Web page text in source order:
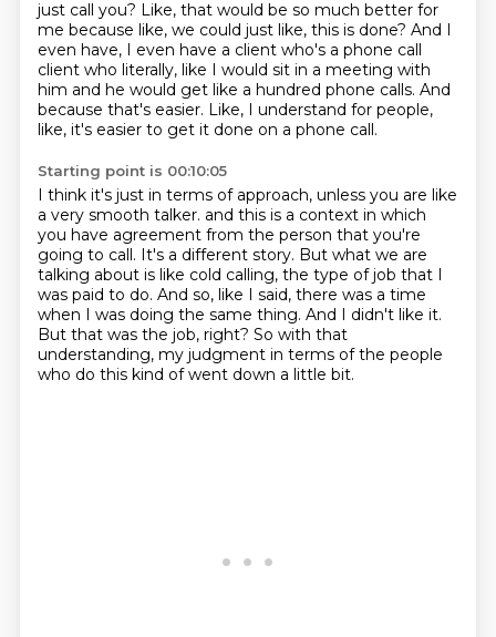
just call you? Like, that would be so much better for
me because like, we could just like, this is done? And I
even have, I even have a client who's a phone call
client who literally, like I would sit in a meeting with
him and he would get like a hundred phone calls. And
because that's easier. Like, I understand for people,
like, it's easier to get it done on a phone call.
Starting point is 00:10:05
I think it's just in terms of approach, unless you are like
a very smooth talker. and this is a context in which
you have agreement from the person that you're
going to call. It's a different story. But what we are
talking about is like cold calling, the type of job that I
was paid to do. And so, like I said, there was a time
when I was doing the same thing. And I didn't like it.
But that was the job, right? So with that
understanding, my judgment in terms of the people
who do this kind of went down a little bit.